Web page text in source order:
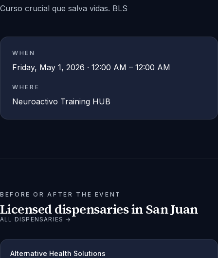
Curso crucial que salva vidas. BLS
WHEN
Friday, May 1, 2026 · 12:00 AM – 12:00 AM
WHERE
Neuroactivo Training HUB
BEFORE OR AFTER THE EVENT
Licensed dispensaries inSan Juan
ALL DISPENSARIES →
Alternative Health Solutions